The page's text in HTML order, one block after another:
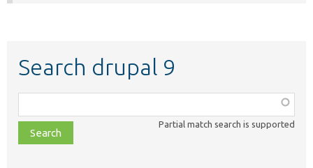
Search drupal 9
class,
file,
topic,
Partial match search is supported